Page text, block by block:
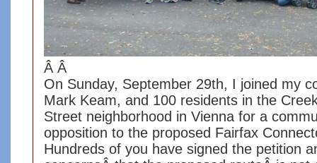
Â Â
On Sunday, September 29th, I joined my
Mark Keam, and 100 residents in the
Street neighborhood in Vienna for a
opposition to the proposed Fairfax
Hundreds of you have signed the petition